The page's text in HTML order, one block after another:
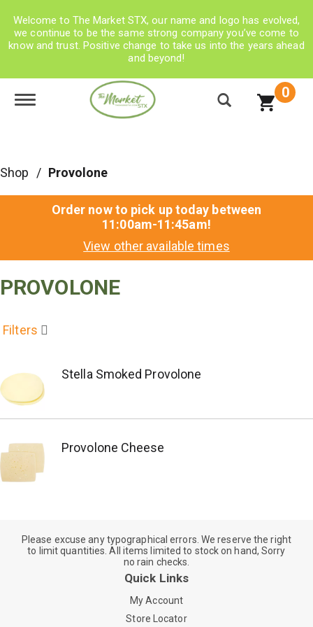
Welcome to The Market STX, our name and logo has evolved,
we continue to be the same strong company you’ve come to
know and trust. Positive change to take us into the years ahead
and beyond!
Toggle navigation 0
Shop / Provolone
Order now to pick up today between
11:00am-11:45am!
View other available times
PROVOLONE
Filters
Stella Smoked Provolone
Provolone Cheese
Please excuse any typographical errors. We reserve the right
to limit quantities. All items limited to stock on hand, Sorry
no rain checks.
Quick Links
My Account
Store Locator